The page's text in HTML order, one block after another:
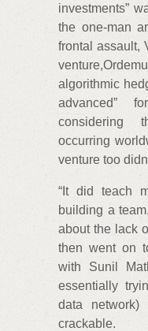
investments”
the one-man
frontal assault,
algorithmic
advanced”
considering
occurring
venture too
“It did teach
building a
about the lack
then went on
with Sunil
essentially
data network)
crackable.